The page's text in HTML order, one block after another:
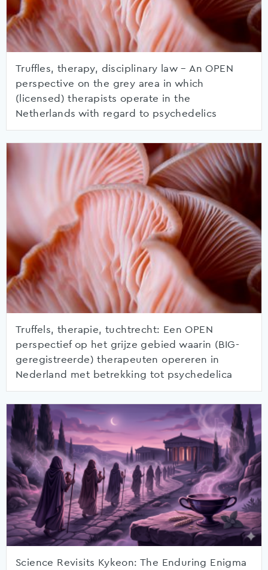
Truffles, therapy, disciplinary law – An OPEN
perspective on the grey area in which
(licensed) therapists operate in the
Netherlands with regard to psychedelics
Truffels, therapie, tuchtrecht: Een OPEN
perspectief op het grijze gebied waarin (BIG-
geregistreerde) therapeuten opereren in
Nederland met betrekking tot psychedelica
Science Revisits Kykeon: The Enduring Enigma